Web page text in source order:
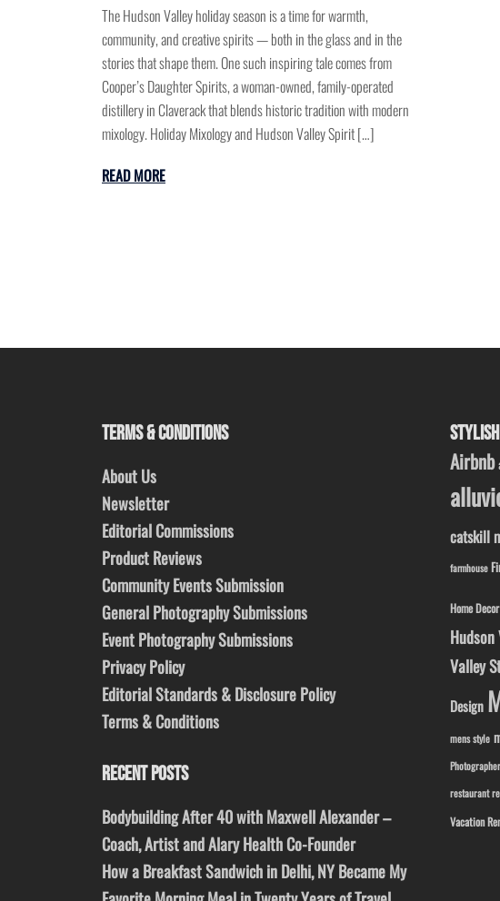
The Hudson Valley holiday season is a time for warmth,
community, and creative spirits — both in the glass and in the
stories that shape them. One such inspiring tale comes from
Cooper’s Daughter Spirits, a woman-owned, family-operated
distillery in Claverack that blends historic tradition with modern
mixology. Holiday Mixology and Hudson Valley Spirit […]
READ MORE
TERMS & CONDITIONS
About Us
Newsletter
Editorial Commissions
Product Reviews
Community Events Submission
General Photography Submissions
Event Photography Submissions
Privacy Policy
Editorial Standards & Disclosure Policy
Terms & Conditions
RECENT POSTS
Bodybuilding After 40 with Maxwell Alexander –
Coach, Artist and Alary Health Co-Founder
How a Breakfast Sandwich in Delhi, NY Became My
Airbnb
catskill
farmhouse
Home Decor
Hudson
Valley
Design
mens style
restaurant
Vacation